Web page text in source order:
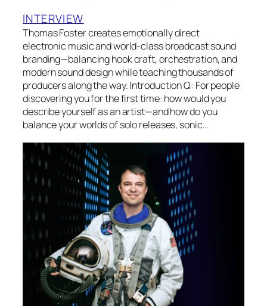
INTERVIEW
Thomas Foster creates emotionally direct
electronic music and world-class broadcast sound
branding—balancing hook craft, orchestration, and
modern sound design while teaching thousands of
producers along the way. Introduction Q: For people
discovering you for the first time: how would you
describe yourself as an artist—and how do you
balance your worlds of solo releases, sonic…